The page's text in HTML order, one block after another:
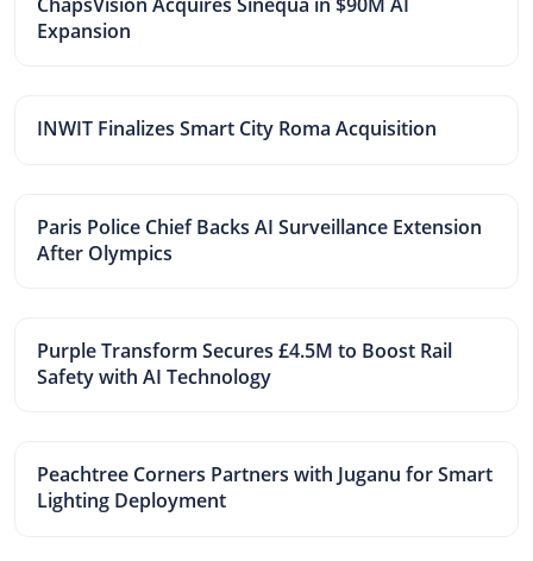
Expansion
INWIT Finalizes Smart City Roma Acquisition
Paris Police Chief Backs AI Surveillance Extension
After Olympics
Purple Transform Secures £4.5M to Boost Rail
Safety with AI Technology
Peachtree Corners Partners with Juganu for Smart
Lighting Deployment